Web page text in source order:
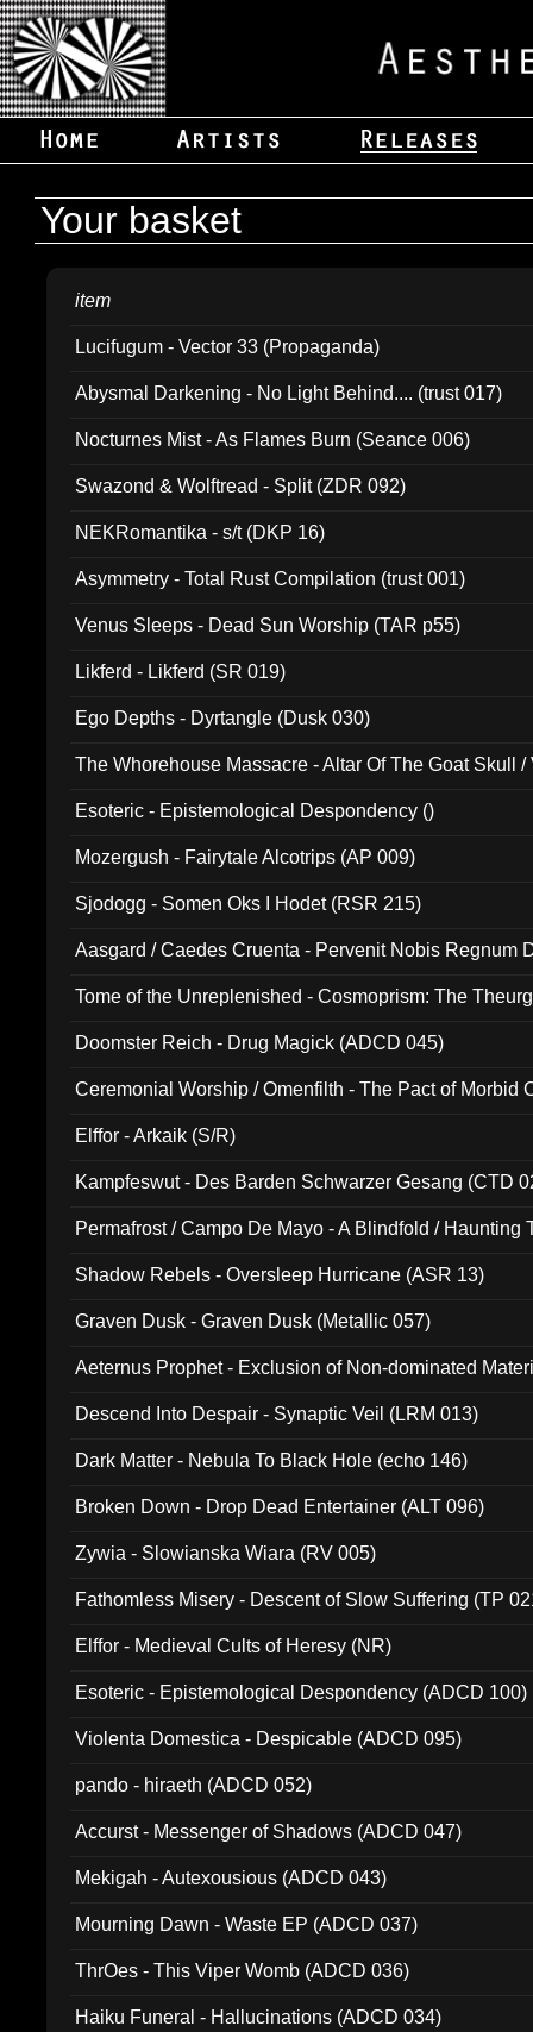
Your basket
item
Lucifugum - Vector 33 (Propaganda)
Abysmal Darkening - No Light Behind.... (trust 017)
Nocturnes Mist - As Flames Burn (Seance 006)
Swazond & Wolftread - Split (ZDR 092)
NEKRomantika - s/t (DKP 16)
Asymmetry - Total Rust Compilation (trust 001)
Venus Sleeps - Dead Sun Worship (TAR p55)
Likferd - Likferd (SR 019)
Ego Depths - Dyrtangle (Dusk 030)
The Whorehouse Massacre - Altar Of The Goat Skull /
Esoteric - Epistemological Despondency ()
Mozergush - Fairytale Alcotrips (AP 009)
Sjodogg - Somen Oks I Hodet (RSR 215)
Aasgard / Caedes Cruenta - Pervenit Nobis Regnum
Tome of the Unreplenished - Cosmoprism: The
Doomster Reich - Drug Magick (ADCD 045)
Ceremonial Worship / Omenfilth - The Pact of Morbid
Elffor - Arkaik (S/R)
Kampfeswut - Des Barden Schwarzer Gesang (CTD
Permafrost / Campo De Mayo - A Blindfold / Haunting
Shadow Rebels - Oversleep Hurricane (ASR 13)
Graven Dusk - Graven Dusk (Metallic 057)
Aeternus Prophet - Exclusion of Non-dominated
Descend Into Despair - Synaptic Veil (LRM 013)
Dark Matter - Nebula To Black Hole (echo 146)
Broken Down - Drop Dead Entertainer (ALT 096)
Zywia - Slowianska Wiara (RV 005)
Fathomless Misery - Descent of Slow Suffering (TP
Elffor - Medieval Cults of Heresy (NR)
Esoteric - Epistemological Despondency (ADCD 100)
Violenta Domestica - Despicable (ADCD 095)
pando - hiraeth (ADCD 052)
Accurst - Messenger of Shadows (ADCD 047)
Mekigah - Autexousious (ADCD 043)
Mourning Dawn - Waste EP (ADCD 037)
ThrOes - This Viper Womb (ADCD 036)
Haiku Funeral - Hallucinations (ADCD 034)